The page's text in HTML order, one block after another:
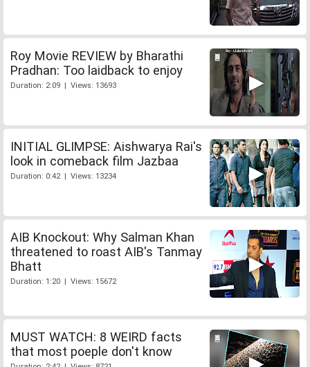
Roy Movie REVIEW by Bharathi
Pradhan: Too laidback to enjoy
Duration: 2:09 | Views: 13693
INITIAL GLIMPSE: Aishwarya Rai's
look in comeback film Jazbaa
Duration: 0:42 | Views: 13234
AIB Knockout: Why Salman Khan
threatened to roast AIB's Tanmay
Bhatt
Duration: 1:20 | Views: 15672
MUST WATCH: 8 WEIRD facts
that most poeple don't know